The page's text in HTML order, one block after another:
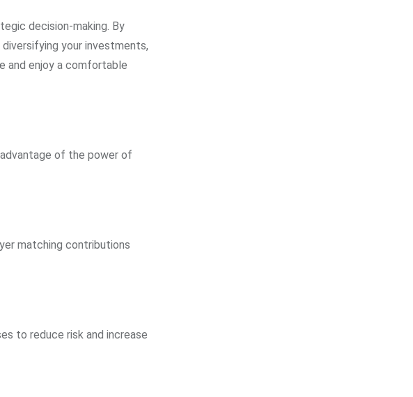
decision-making. By
your investments,
and enjoy a comfortable
of the power of
matching contributions
to reduce risk and increase